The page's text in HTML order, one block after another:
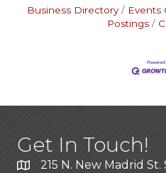
Business Directory Events
Postings
Get In Touch!
215 N. New Madrid St.